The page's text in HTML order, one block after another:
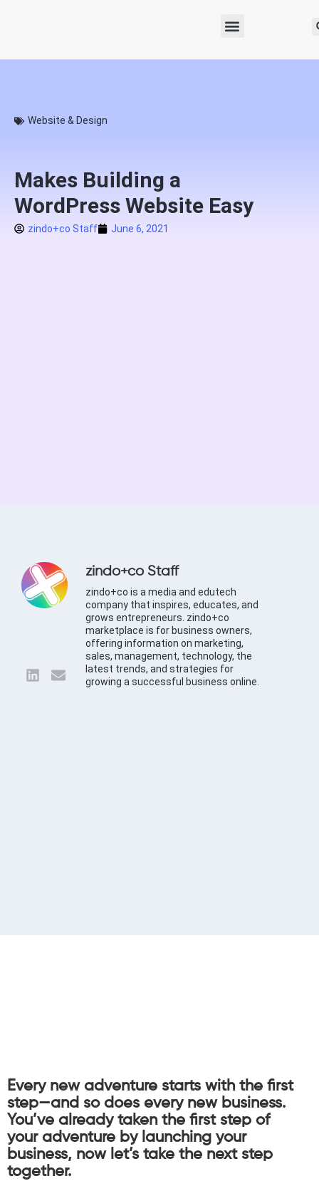
Website & Design
Makes Building a
WordPress Website Easy
zindo+co Staff June 6, 2021
zindo+co Staff
zindo+co is a media and edutech
company that inspires, educates, and
grows entrepreneurs. zindo+co
marketplace is for business owners,
offering information on marketing,
sales, management, technology, the
latest trends, and strategies for
growing a successful business online.
Every new adventure starts with the first
step—and so does every new business.
You’ve already taken the first step of
your adventure by launching your
business, now let’s take the next step
together.